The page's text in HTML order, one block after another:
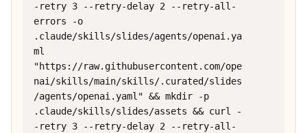
-retry 3 --retry-delay 2 --retry-all-
errors -o
.claude/skills/slides/agents/openai.ya
ml
"https://raw.githubusercontent.com/ope
nai/skills/main/skills/.curated/slides
/agents/openai.yaml" && mkdir -p
.claude/skills/slides/assets && curl -
-retry 3 --retry-delay 2 --retry-all-